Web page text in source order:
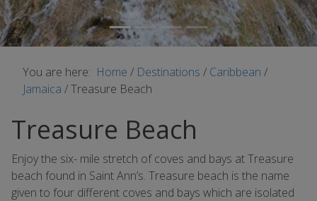
You are here: Home / Destinations / Caribbean /
Jamaica /Treasure Beach
Treasure Beach
Enjoy the six- mile stretch of coves and bays at Treasure
beach found in Saint Ann’s. Treasure beach is the name
given to four different coves and bays which are isolated